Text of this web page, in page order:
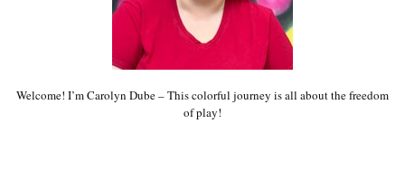
Welcome! I’m Carolyn Dube – This colorful journey is all about the freedom
of play!